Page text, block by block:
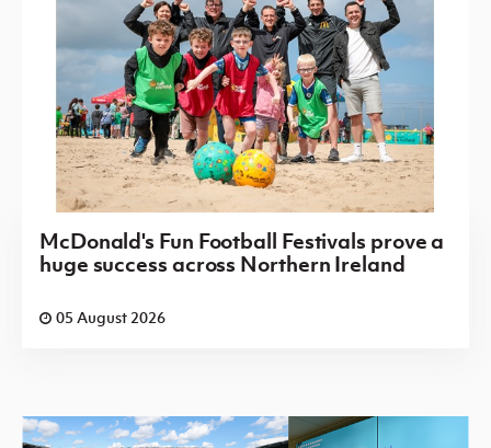
McDonald's Fun Football Festivals prove a
huge success across Northern Ireland
05 August 2026